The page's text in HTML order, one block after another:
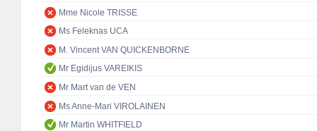
Mme Nicole TRISSE
Ms Feleknas UCA
M. Vincent VAN QUICKENBORNE
Mr Egidijus VAREIKIS
Mr Mart van de VEN
Ms Anne-Mari VIROLAINEN
Mr Martin WHITFIELD